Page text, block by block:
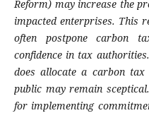
Reform) may increase the
impacted enterprises. This
often postpone carbon
confidence in tax
does allocate a carbon
public may remain
for implementing